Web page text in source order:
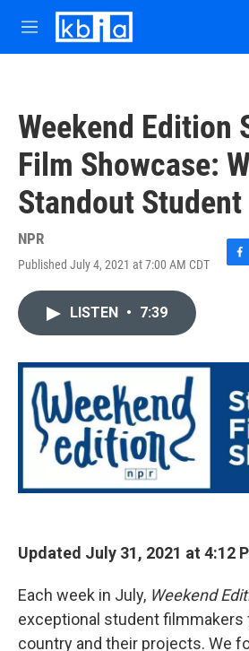
Skip to main content
M
e
Weekend Edition
Film Showcase:
Standout
NPR
Published July 4, 2021 at 7:00 AM CDT
F
o
LISTEN • 7:39
Updated July 31, 2021 at 4:12
Each week in July, Weekend
exceptional student
country and their projects. We